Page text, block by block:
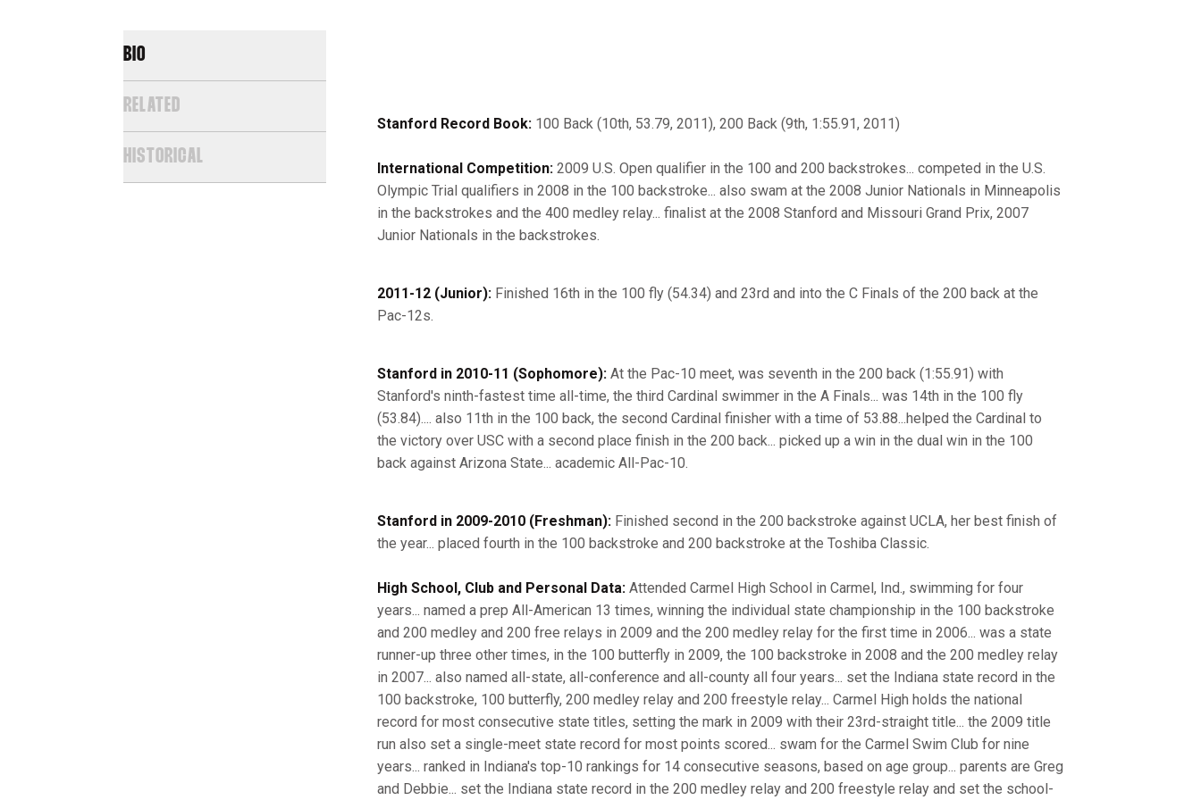
BIO
RELATED
HISTORICAL
Stanford Record Book:100 Back (10th, 53.79, 2011), 200 Back (9th, 1:55.91, 2011)
International Competition:2009 U.S. Open qualifier in the 100 and 200 backstrokes... competed in the U.S.
Olympic Trial qualifiers in 2008 in the 100 backstroke... also swam at the 2008 Junior Nationals in Minneapolis
in the backstrokes and the 400 medley relay... finalist at the 2008 Stanford and Missouri Grand Prix, 2007
Junior Nationals in the backstrokes.
2011-12 (Junior):Finished 16th in the 100 fly (54.34) and 23rd and into the C Finals of the 200 back at the
Pac-12s.
Stanford in 2010-11 (Sophomore):At the Pac-10 meet, was seventh in the 200 back (1:55.91) with
Stanford's ninth-fastest time all-time, the third Cardinal swimmer in the A Finals... was 14th in the 100 fly
(53.84).... also 11th in the 100 back, the second Cardinal finisher with a time of 53.88...helped the Cardinal to
the victory over USC with a second place finish in the 200 back... picked up a win in the dual win in the 100
back against Arizona State... academic All-Pac-10.
Stanford in 2009-2010 (Freshman):Finished second in the 200 backstroke against UCLA, her best finish of
the year... placed fourth in the 100 backstroke and 200 backstroke at the Toshiba Classic.
High School, Club and Personal Data: Attended Carmel High School in Carmel, Ind., swimming for four
years... named a prep All-American 13 times, winning the individual state championship in the 100 backstroke
and 200 medley and 200 free relays in 2009 and the 200 medley relay for the first time in 2006... was a state
runner-up three other times, in the 100 butterfly in 2009, the 100 backstroke in 2008 and the 200 medley relay
in 2007... also named all-state, all-conference and all-county all four years... set the Indiana state record in the
100 backstroke, 100 butterfly, 200 medley relay and 200 freestyle relay... Carmel High holds the national
record for most consecutive state titles, setting the mark in 2009 with their 23rd-straight title... the 2009 title
run also set a single-meet state record for most points scored... swam for the Carmel Swim Club for nine
years... ranked in Indiana's top-10 rankings for 14 consecutive seasons, based on age group... parents are Greg
and Debbie... set the Indiana state record in the 200 medley relay and 200 freestyle relay and set the school-